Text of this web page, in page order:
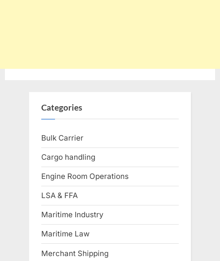
Categories
Bulk Carrier
Cargo handling
Engine Room Operations
LSA & FFA
Maritime Industry
Maritime Law
Merchant Shipping